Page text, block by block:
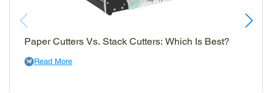
Paper Cutters Vs. Stack Cutters: Which Is Best?
Read More